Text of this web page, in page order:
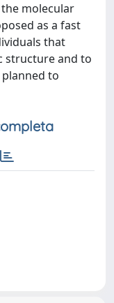
molecular
as a fast
that
structure and to
to